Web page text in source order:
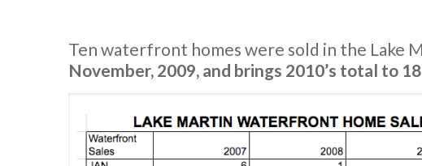
Ten waterfront homes were sold in the Lake
November, 2009, and brings 2010’s total to